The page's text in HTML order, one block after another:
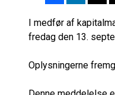
I medfør af
fredag den 13.
Oplysningerne